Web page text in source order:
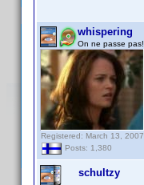
whispering
On ne passe pas!
Registered: March 13, 2007
Posts: 1,380
schultzy